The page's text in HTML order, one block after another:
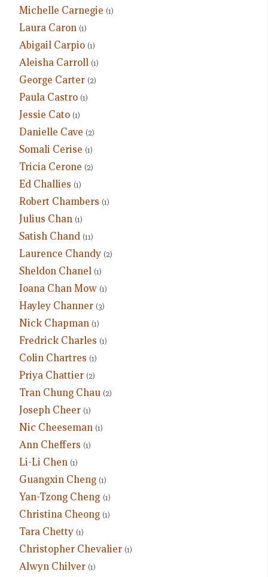
Michelle Carnegie (1)
Laura Caron (1)
Abigail Carpio (1)
Aleisha Carroll (1)
George Carter (2)
Paula Castro (1)
Jessie Cato (1)
Danielle Cave (2)
Somali Cerise (1)
Tricia Cerone (2)
Ed Challies (1)
Robert Chambers (1)
Julius Chan (1)
Satish Chand (11)
Laurence Chandy (2)
Sheldon Chanel (1)
Ioana Chan Mow (1)
Hayley Channer (3)
Nick Chapman (1)
Fredrick Charles (1)
Colin Chartres (1)
Priya Chattier (2)
Tran Chung Chau (2)
Joseph Cheer (1)
Nic Cheeseman (1)
Ann Cheffers (1)
Li-Li Chen (1)
Guangxin Cheng (1)
Yan-Tzong Cheng (1)
Christina Cheong (1)
Tara Chetty (1)
Christopher Chevalier (1)
Alwyn Chilver (1)